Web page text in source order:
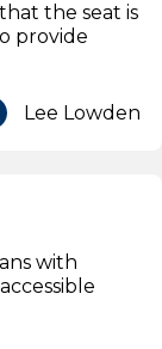
the seat is
provide
Lee Lowden
with